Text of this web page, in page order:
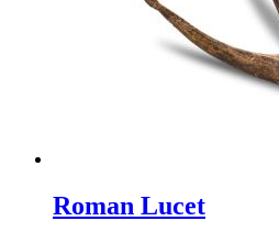
Roman Lucet